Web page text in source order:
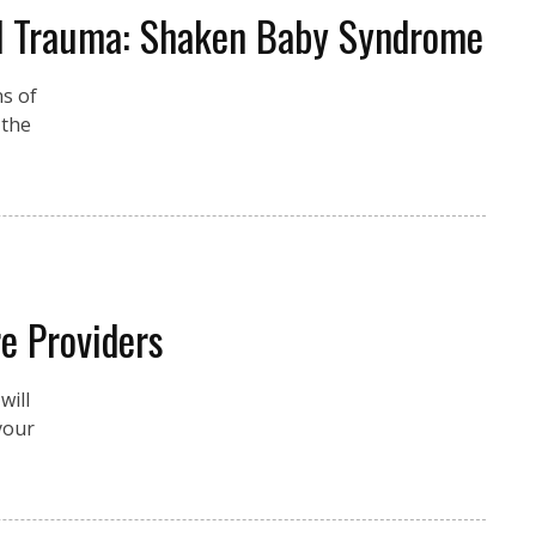
Shaken Baby Syndrome
of
Providers